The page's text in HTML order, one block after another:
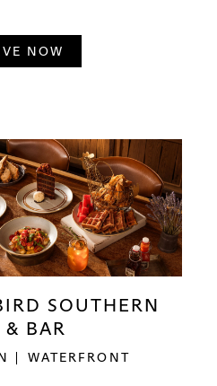
NOW
SOUTHERN
& BAR
WATERFRONT